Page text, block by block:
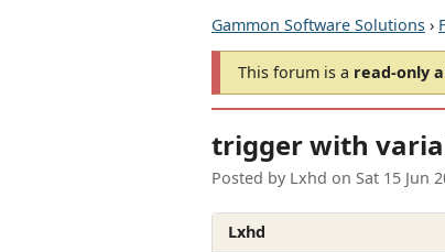
Gammon Software Solutions ›
This forum is a read-only
trigger with
Posted by Lxhd on Sat 15 Jun
Lxhd